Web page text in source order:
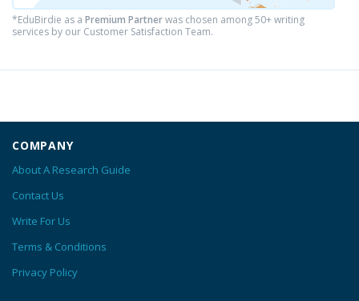
*EduBirdie as a Premium Partnerwas chosen among 50+ writing
services by our Customer Satisfaction Team.
COMPANY
About A Research Guide
Contact Us
Write For Us
Terms & Conditions
Privacy Policy